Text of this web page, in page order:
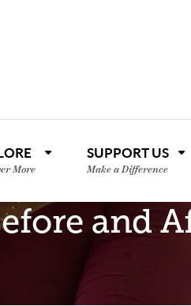
More
SUPPORT US
Make a Difference
and